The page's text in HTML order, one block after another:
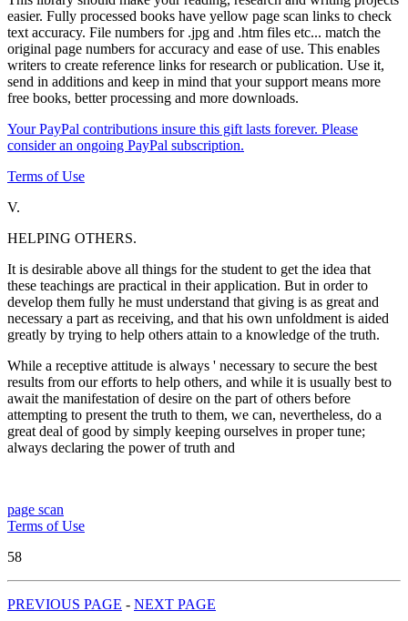
easier. Fully processed books have yellow page scan links to check
text accuracy. File numbers for .jpg and .htm files etc... match the
original page numbers for accuracy and ease of use. This enables
writers to create reference links for research or publication. Use it,
send in additions and keep in mind that your support means more
free books, better processing and more downloads.
Your PayPal contributions insure this gift lasts forever. Please
consider an ongoing PayPal subscription.
Terms of Use
V.
HELPING OTHERS.
It is desirable above all things for the student to get the idea that
these teachings are practical in their application. But in order to
develop them fully he must understand that giving is as great and
necessary a part as receiving, and that his own unfoldment is aided
greatly by trying to help others attain to a knowledge of the truth.
While a receptive attitude is always ' necessary to secure the best
results from our efforts to help others, and while it is usually best to
await the manifestation of desire on the part of others before
attempting to present the truth to them, we can, nevertheless, do a
great deal of good by simply keeping ourselves in proper tune;
always declaring the power of truth and
page scan
Terms of Use
58
PREVIOUS PAGE - NEXT PAGE